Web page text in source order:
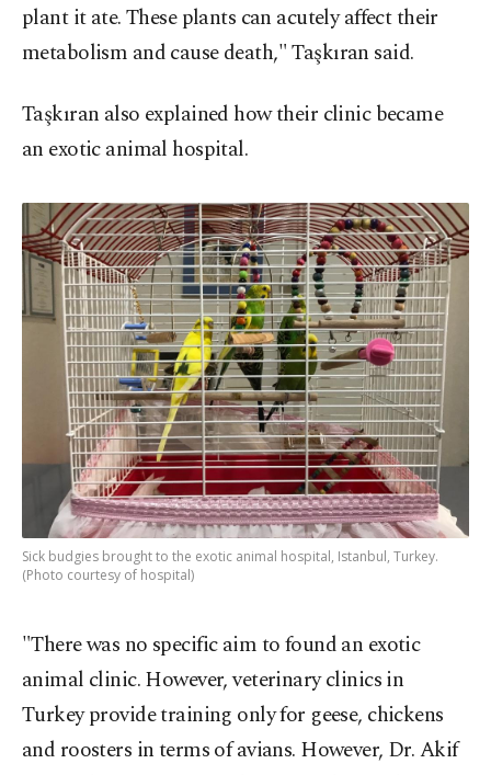
plant it ate. These plants can acutely affect their
metabolism and cause death," Taşkıran said.
Taşkıran also explained how their clinic became
an exotic animal hospital.
Sick budgies brought to the exotic animal hospital, Istanbul, Turkey.
(Photo courtesy of hospital)
"There was no specific aim to found an exotic
animal clinic. However, veterinary clinics in
Turkey provide training only for geese, chickens
and roosters in terms of avians. However, Dr. Akif